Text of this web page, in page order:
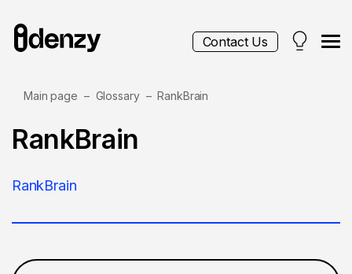
Services
Blog
Contact Us
Main page Glossary RankBrain
RankBrain
RankBrain